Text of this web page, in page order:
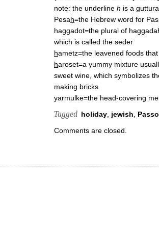
note: the underline h is a
Pesah=the Hebrew word for
haggadot=the plural of
which is called the seder
hametz=the leavened foods
haroset=a yummy mixture
sweet wine, which symbolizes
making bricks
yarmulke=the head-covering
Tagged holiday, jewish,
Comments are closed.